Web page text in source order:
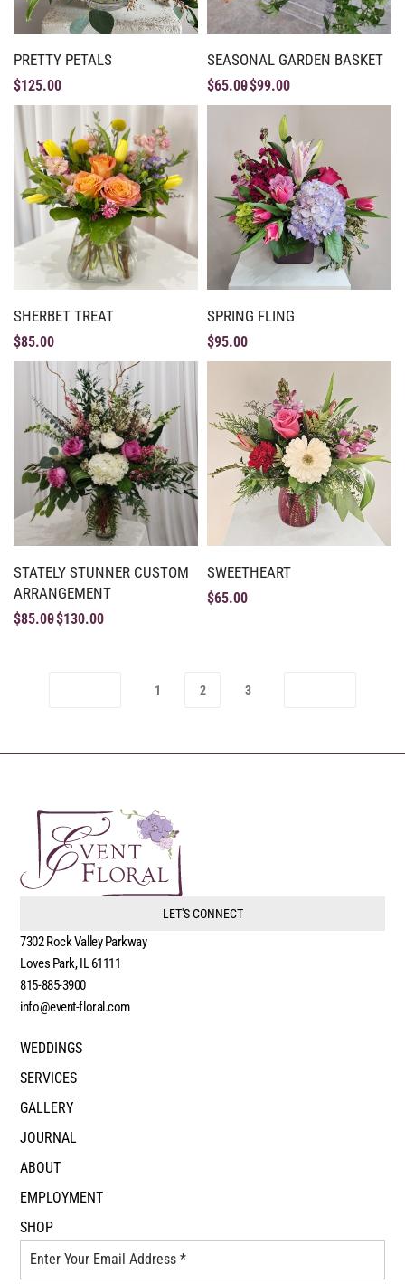
PRETTY PETALS
$125.00
SEASONAL GARDEN BASKET
$65.00$99.00
SHERBET TREAT
$85.00
SPRING FLING
$95.00
STATELY STUNNER CUSTOM
ARRANGEMENT
$85.00$130.00
SWEETHEART
$65.00
1 2 3
LET'S CONNECT
7302 Rock Valley Parkway
Loves Park, IL 61111
815-885-3900
info@event-floral.com
WEDDINGS
SERVICES
GALLERY
JOURNAL
ABOUT
EMPLOYMENT
SHOP